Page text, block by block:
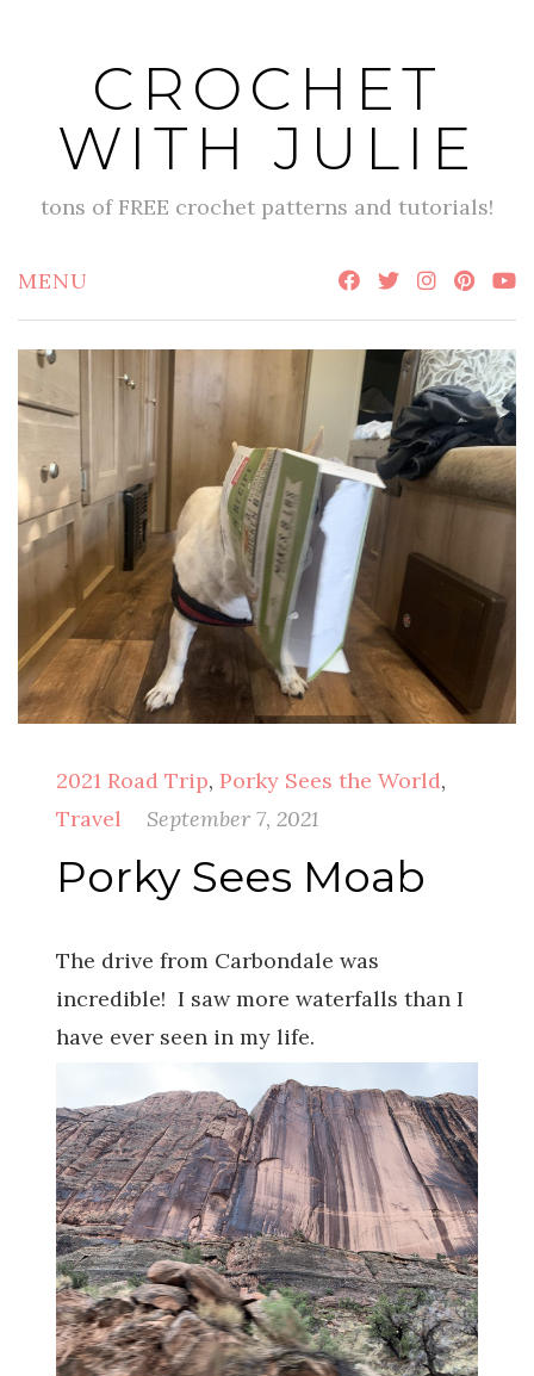
CROCHET
WITH JULIE
tons of FREE crochet patterns and tutorials!
MENU
2021 Road Trip, Porky Sees the World,
Travel
September 7, 2021
Porky Sees Moab
The drive from Carbondale was
incredible! I saw more waterfalls than I
have ever seen in my life.